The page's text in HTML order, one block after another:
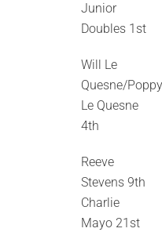
Junior
Doubles 1st
Will Le
Quesne/Poppy
Le Quesne
4th
Reeve
Stevens 9th
Charlie
Mayo 21st